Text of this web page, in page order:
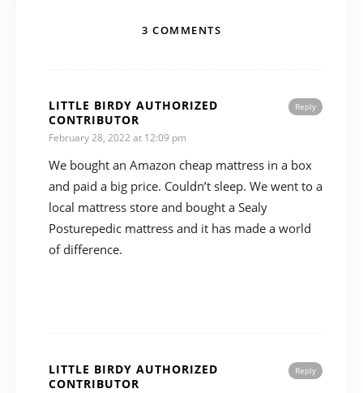
3 COMMENTS
Reply
LITTLE BIRDY AUTHORIZED
CONTRIBUTOR
February 28, 2022 at 12:09 pm
We bought an Amazon cheap mattress in a box
and paid a big price. Couldn’t sleep. We went to a
local mattress store and bought a Sealy
Posturepedic mattress and it has made a world
of difference.
Reply
LITTLE BIRDY AUTHORIZED
CONTRIBUTOR